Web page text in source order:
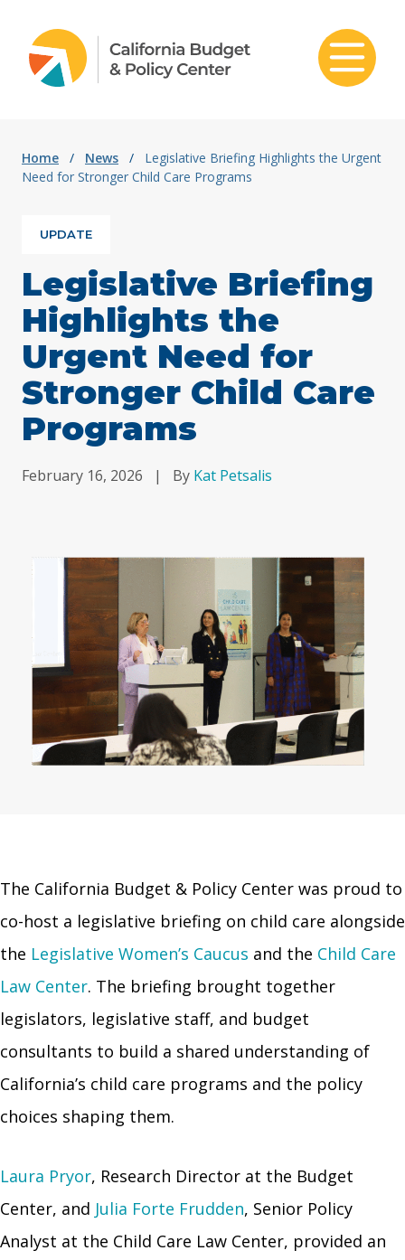
Home / News /
Legislative Briefing Highlights the Urgent
Need for Stronger Child Care Programs
UPDATE
Legislative Briefing
Highlights the
Urgent Need for
Stronger Child Care
Programs
February 16, 2026 | By Kat Petsalis
The California Budget & Policy Center was proud to
co-host a legislative briefing on child care alongside
the Legislative Women’s Caucus and the Child Care
Law Center. The briefing brought together
legislators, legislative staff, and budget
consultants to build a shared understanding of
California’s child care programs and the policy
choices shaping them.
Laura Pryor, Research Director at the Budget
Center, and Julia Forte Frudden, Senior Policy
Analyst at the Child Care Law Center, provided an